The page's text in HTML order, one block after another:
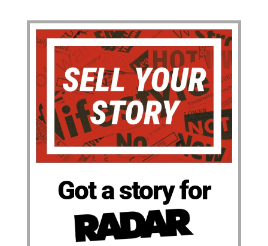
Got a story for